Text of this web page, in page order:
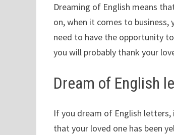
Dreaming of English means
on, when it comes to
need to have the opportunity
you will probably thank your
Dream of English
If you dream of English
that your loved one has been